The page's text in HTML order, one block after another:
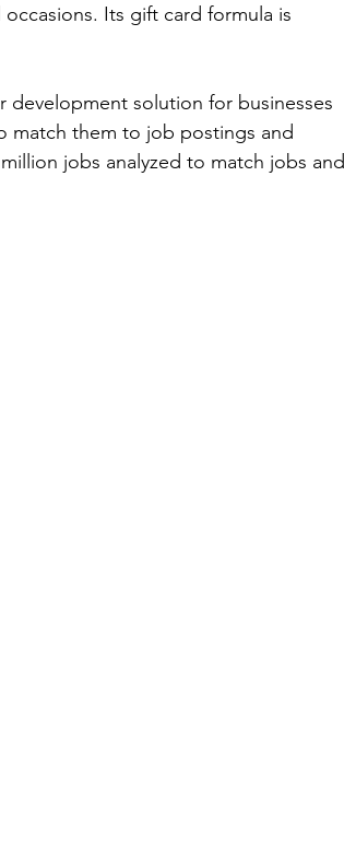
Its gift card formula is
development solution for businesses
match them to job postings and
jobs analyzed to match jobs and